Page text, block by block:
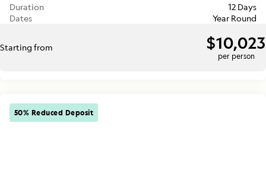
Duration
12 Days
Dates
Year Round
Starting from $10,023
per person
50% Reduced Deposit